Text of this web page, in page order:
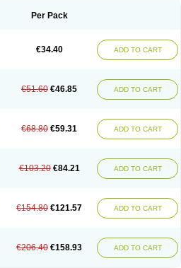
Laxocodyl Longshutong
Teleminsoft Tempo-lax Tirgon
Per Pack
€34.40 ADD TO CART
€51.60 €46.85 ADD TO CART
€68.80 €59.31 ADD TO CART
€103.20 €84.21 ADD TO CART
€154.80 €121.57 ADD TO CART
€206.40 €158.93 ADD TO CART